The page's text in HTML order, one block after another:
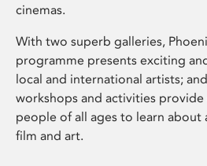
cinemas.
With two superb galleries,
programme presents exciting
local and international artists;
workshops and activities
people of all ages to learn about
film and art.